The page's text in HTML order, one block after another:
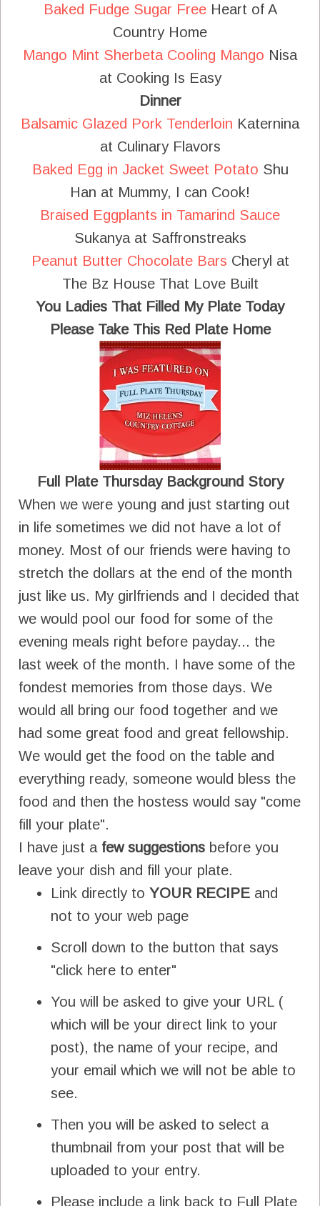
Baked Fudge Sugar FreeHeart of A
Country Home
Mango Mint Sherbeta Cooling Mango Nisa
at Cooking Is Easy
Dinner
Balsamic Glazed Pork Tenderloin Katernina
at Culinary Flavors
Baked Egg in Jacket Sweet Potato Shu
Han at Mummy, I can Cook!
Braised Eggplants in Tamarind Sauce
Sukanya at Saffronstreaks
Peanut Butter Chocolate Bars Cheryl at
The Bz House That Love Built
You Ladies That Filled My Plate Today
Please Take This Red Plate Home
Full Plate Thursday Background Story
When we were young and just starting out
in life sometimes we did not have a lot of
money. Most of our friends were having to
stretch the dollars at the end of the month
just like us. My girlfriends and I decided that
we would pool our food for some of the
evening meals right before payday... the
last week of the month. I have some of the
fondest memories from those days. We
would all bring our food together and we
had some great food and great fellowship.
We would get the food on the table and
everything ready, someone would bless the
food and then the hostess would say "come
fill your plate".
I have just a few suggestions before you
leave your dish and fill your plate.
Link directly to YOUR RECIPE and
not to your web page
Scroll down to the button that says
"click here to enter"
You will be asked to give your URL (
which will be your direct link to your
post), the name of your recipe, and
your email which we will not be able to
see.
Then you will be asked to select a
thumbnail from your post that will be
uploaded to your entry.
Please include a link back to Full Plate